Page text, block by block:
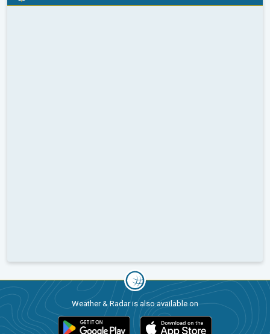
Weather & Radar is also available on